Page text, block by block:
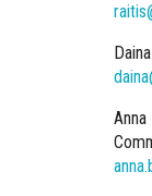
Anna